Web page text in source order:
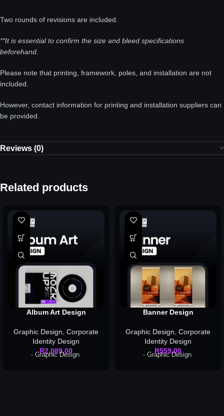
Two rounds of revisions are included.
**It is essential to confirm the size and bleed specifications
beforehand.
Please note that printing, framework, poles, and installation are not
included.
However, contact information for printing and installation suppliers can
be provided.
Reviews (0)
Related products
Album Art Design
Graphic Design, Corporate
Identity Design
R2 089,00
- Graphic Design
Banner Design
Graphic Design, Corporate
Identity Design
R559,00
- Graphic Design